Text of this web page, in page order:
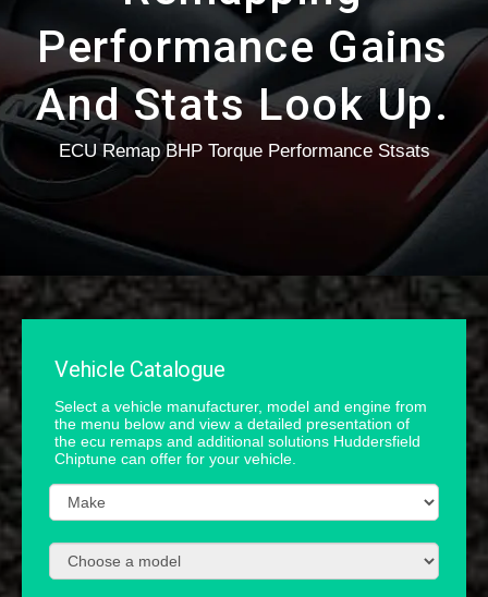
Performance Gains
And Stats Look Up.
ECU Remap BHP Torque Performance Stsats
Vehicle Catalogue
Select a vehicle manufacturer, model and engine from
the menu below and view a detailed presentation of
the ecu remaps and additional solutions Huddersfield
Chiptune can offer for your vehicle.